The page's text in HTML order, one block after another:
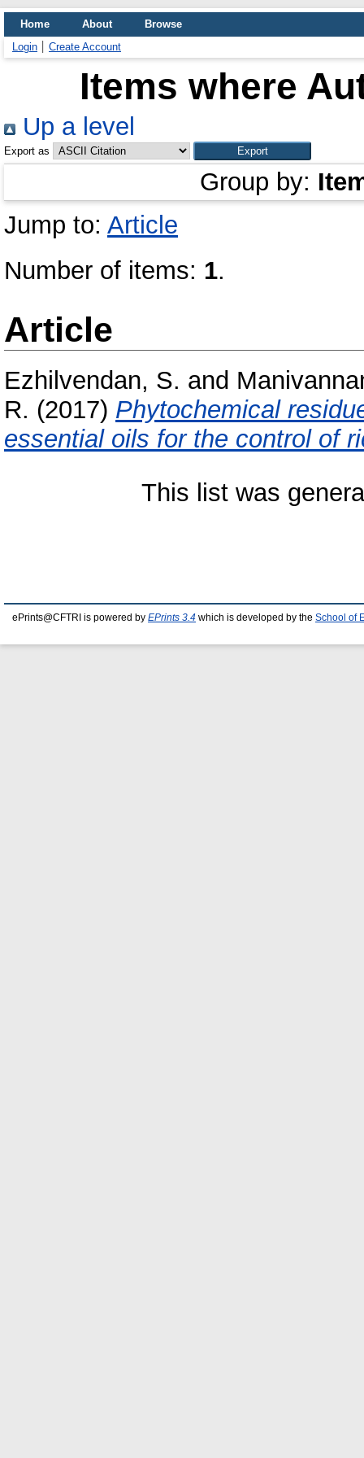
Home About
Browse
Login
Create Account
Items where
Up a level
Export as
Group by:
Jump to: Article
Number of items: 1.
Article
Ezhilvendan, S. and
R. (2017) Phytochemical
essential oils for the control of
This list was
ePrints@CFTRI is powered by EPrints 3.4 which is developed by the School of